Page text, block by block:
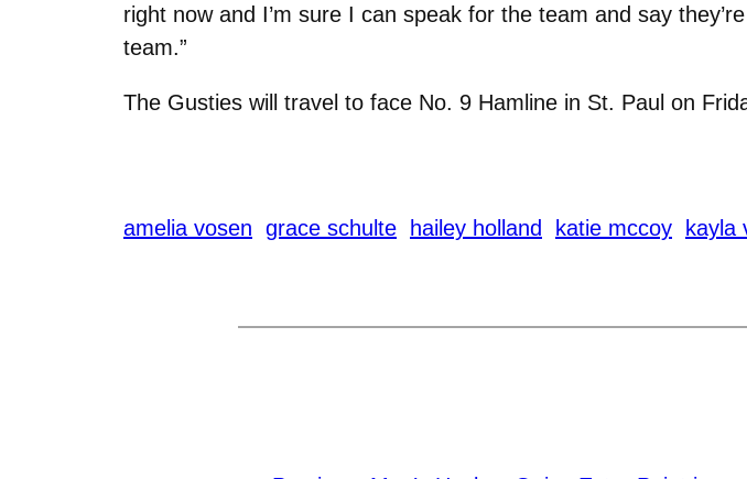
right now and I’m sure I can speak for the team and say
team.”
The Gusties will travel to face No. 9 Hamline in St. Paul on
amelia vosen grace schulte hailey holland katie mccoy kayla